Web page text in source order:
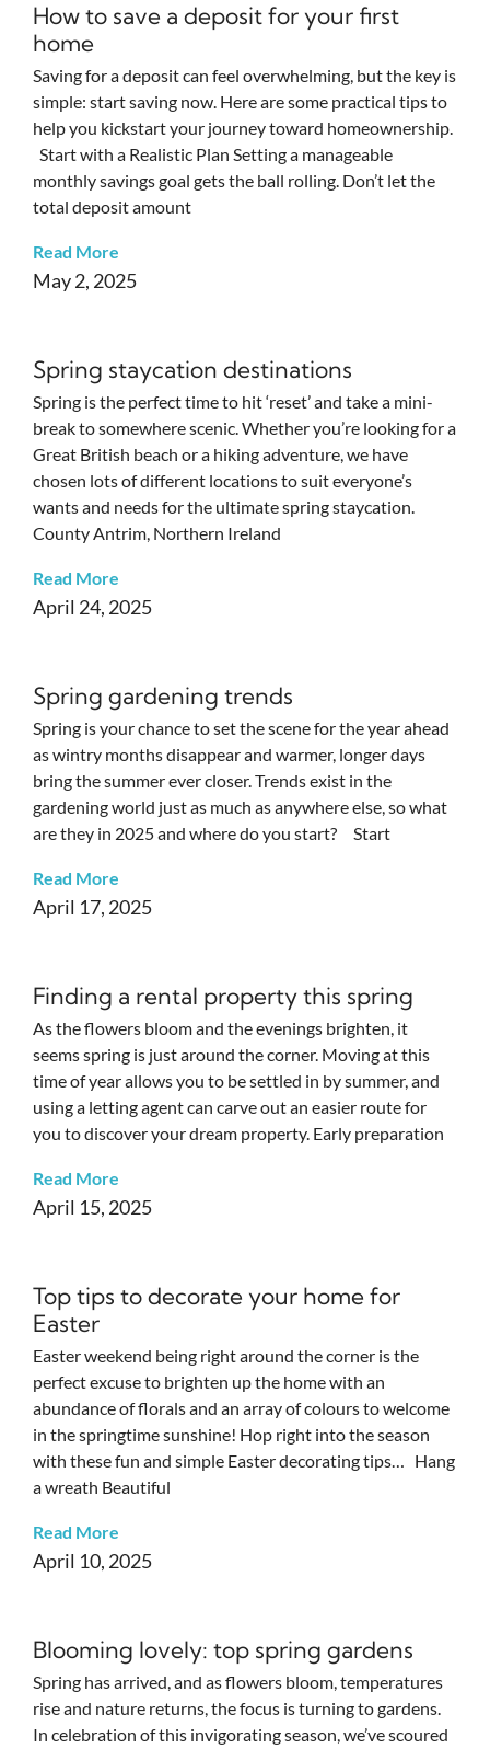
How to save a deposit for your first
home
Saving for a deposit can feel overwhelming, but the key is
simple: start saving now. Here are some practical tips to
help you kickstart your journey toward homeownership.
Start with a Realistic Plan Setting a manageable
monthly savings goal gets the ball rolling. Don’t let the
total deposit amount
Read More
May 2, 2025
Spring staycation destinations
Spring is the perfect time to hit ‘reset’ and take a mini-
break to somewhere scenic. Whether you’re looking for a
Great British beach or a hiking adventure, we have
chosen lots of different locations to suit everyone’s
wants and needs for the ultimate spring staycation.
County Antrim, Northern Ireland
Read More
April 24, 2025
Spring gardening trends
Spring is your chance to set the scene for the year ahead
as wintry months disappear and warmer, longer days
bring the summer ever closer. Trends exist in the
gardening world just as much as anywhere else, so what
are they in 2025 and where do you start? Start
Read More
April 17, 2025
Finding a rental property this spring
As the flowers bloom and the evenings brighten, it
seems spring is just around the corner. Moving at this
time of year allows you to be settled in by summer, and
using a letting agent can carve out an easier route for
you to discover your dream property. Early preparation
Read More
April 15, 2025
Top tips to decorate your home for
Easter
Easter weekend being right around the corner is the
perfect excuse to brighten up the home with an
abundance of florals and an array of colours to welcome
in the springtime sunshine! Hop right into the season
with these fun and simple Easter decorating tips… Hang
a wreath Beautiful
Read More
April 10, 2025
Blooming lovely: top spring gardens
Spring has arrived, and as flowers bloom, temperatures
rise and nature returns, the focus is turning to gardens.
In celebration of this invigorating season, we’ve scoured